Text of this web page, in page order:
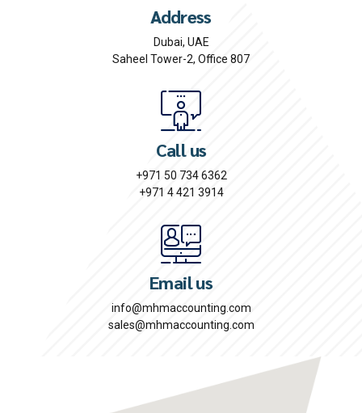
Address
Dubai, UAE
Saheel Tower-2, Office 807
Call us
+971 50 734 6362
+971 4 421 3914
Email us
info@mhmaccounting.com
sales@mhmaccounting.com